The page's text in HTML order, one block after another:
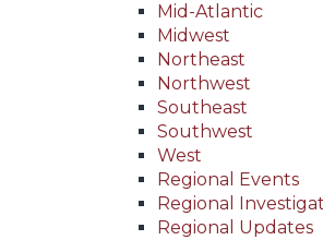
Mid-Atlantic
Midwest
Northeast
Northwest
Southeast
Southwest
West
Regional Events
Regional
Regional Updates